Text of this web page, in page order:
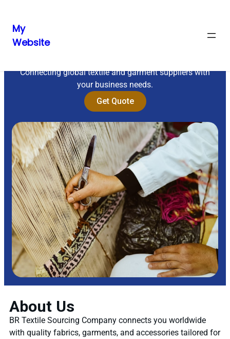
My
Website
Connecting global textile and garment suppliers with
your business needs.
Get Quote
About Us
BR Textile Sourcing Company connects you worldwide
with quality fabrics, garments, and accessories tailored for